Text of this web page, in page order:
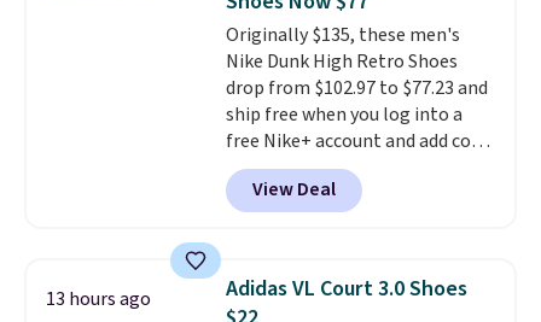
lightweight, cushioned footbed
that's approved by the American
Podiatric Medical Association
for foot health. Can't find the
men's sizes? Look above the
tabs above the product name
and select "men's."
Originally $135, these men's
Nike Dunk High Retro Shoes
drop from $102.97 to $77.23 and
ship free when you log into a
free Nike+ account and add code
DAYONE at checkout at
Nike.com. Any chance to grab
these shoes for under $80 is a
consistently at the top of the
list for the most popular Nikes
View Deal
13 hours ago
Adidas VL Court 3.0 Shoes